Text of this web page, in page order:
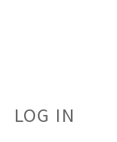
LOG IN